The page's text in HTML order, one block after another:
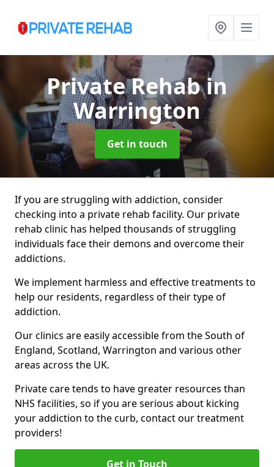
Private Rehabin
Warrington
Get in touch
If you are struggling with addiction, consider
checking into a private rehab facility. Our private
rehab clinic has helped thousands of struggling
individuals face their demons and overcome their
addictions.
We implement harmless and effective treatments to
help our residents, regardless of their type of
addiction.
Our clinics are easily accessible from the South of
England, Scotland, Warrington and various other
areas across the UK.
Private care tends to have greater resources than
NHS facilities, so if you are serious about kicking
your addiction to the curb, contact our treatment
providers!
Get in Touch